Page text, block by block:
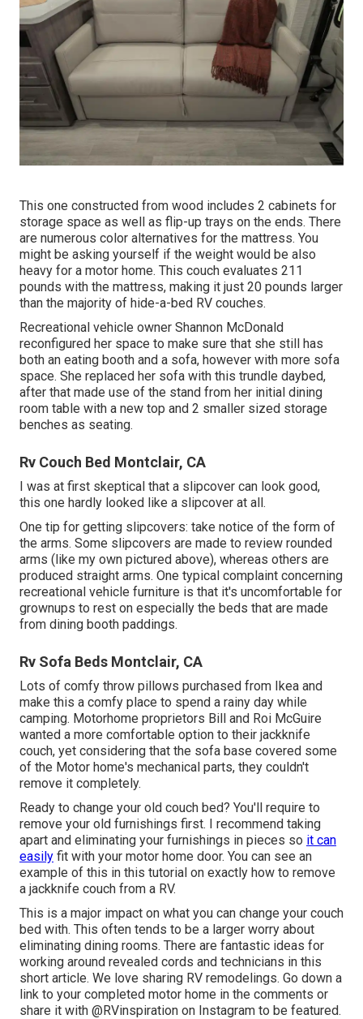
This one constructed from wood includes 2 cabinets for
storage space as well as flip-up trays on the ends. There
are numerous color alternatives for the mattress. You
might be asking yourself if the weight would be also
heavy for a motor home. This couch evaluates 211
pounds with the mattress, making it just 20 pounds larger
than the majority of hide-a-bed RV couches.
Recreational vehicle owner Shannon McDonald
reconfigured her space to make sure that she still has
both an eating booth and a sofa, however with more sofa
space. She replaced her sofa with this trundle daybed,
after that made use of the stand from her initial dining
room table with a new top and 2 smaller sized storage
benches as seating.
Rv Couch Bed Montclair, CA
I was at first skeptical that a slipcover can look good,
this one hardly looked like a slipcover at all.
One tip for getting slipcovers: take notice of the form of
the arms. Some slipcovers are made to review rounded
arms (like my own pictured above), whereas others are
produced straight arms. One typical complaint concerning
recreational vehicle furniture is that it's uncomfortable for
grownups to rest on especially the beds that are made
from dining booth paddings.
Rv Sofa Beds Montclair, CA
Lots of comfy throw pillows purchased from Ikea and
make this a comfy place to spend a rainy day while
camping. Motorhome proprietors Bill and Roi McGuire
wanted a more comfortable option to their jackknife
couch, yet considering that the sofa base covered some
of the Motor home's mechanical parts, they couldn't
remove it completely.
Ready to change your old couch bed? You'll require to
remove your old furnishings first. I recommend taking
apart and eliminating your furnishings in pieces so it can
easily fit with your motor home door. You can see an
example of this in this tutorial on exactly how to remove
a jackknife couch from a RV.
This is a major impact on what you can change your couch
bed with. This often tends to be a larger worry about
eliminating dining rooms. There are fantastic ideas for
working around revealed cords and technicians in this
short article. We love sharing RV remodelings. Go down a
link to your completed motor home in the comments or
share it with @RVinspiration on Instagram to be featured.